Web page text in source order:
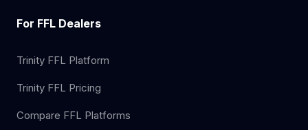
For FFL Dealers
Trinity FFL Platform
Trinity FFL Pricing
Compare FFL Platforms